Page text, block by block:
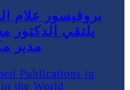
بروفيسور علام
يلتقي
مدير